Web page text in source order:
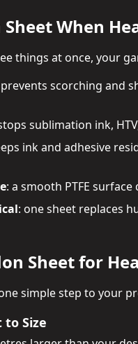
When
things at once, your
scorching and
sublimation ink,
ink and adhesive
: a smooth PTFE
: one sheet replaces
Sheet for
simple step to your
to Size